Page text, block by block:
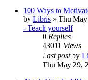
100 Ways to
by Libris » Thu May
- Teach yourself
0 Replies
43011 Views
Last postby
Thu May 29,